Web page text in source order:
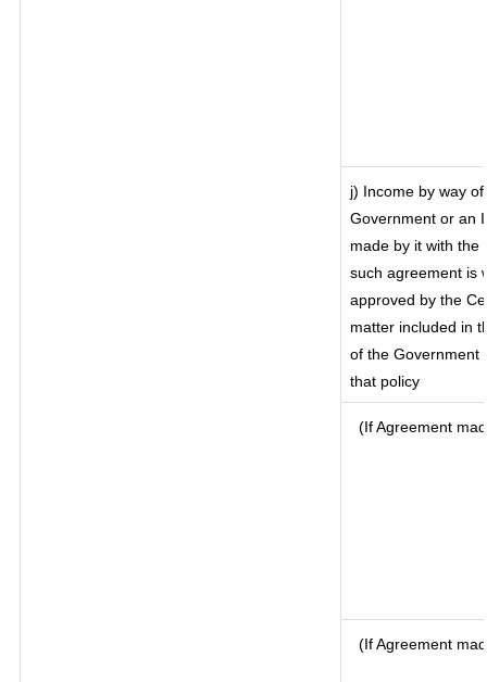
j) Income by way
Government or an
made by it with the
such agreement is
approved by the
matter included in
of the Government
that policy
(If Agreement
(If Agreement